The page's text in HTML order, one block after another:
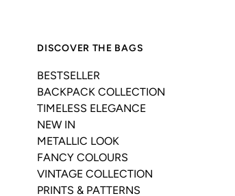
DISCOVER THE BAGS
BESTSELLER
BACKPACK COLLECTION
TIMELESS ELEGANCE
NEW IN
METALLIC LOOK
FANCY COLOURS
VINTAGE COLLECTION
PRINTS & PATTERNS